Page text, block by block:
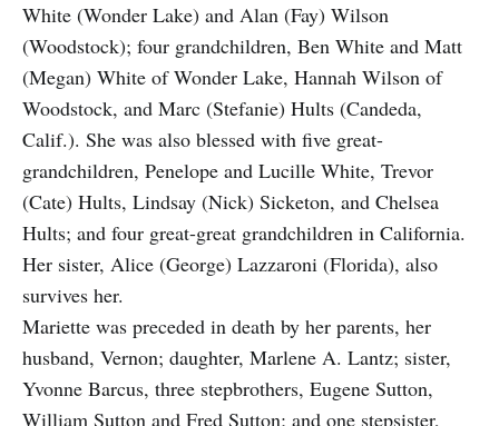
White (Wonder Lake) and Alan (Fay) Wilson
(Woodstock); four grandchildren, Ben White and Matt
(Megan) White of Wonder Lake, Hannah Wilson of
Woodstock, and Marc (Stefanie) Hults (Candeda,
Calif.). She was also blessed with five great-
grandchildren, Penelope and Lucille White, Trevor
(Cate) Hults, Lindsay (Nick) Sicketon, and Chelsea
Hults; and four great-great grandchildren in California.
Her sister, Alice (George) Lazzaroni (Florida), also
survives her.
Mariette was preceded in death by her parents, her
husband, Vernon; daughter, Marlene A. Lantz; sister,
Yvonne Barcus, three stepbrothers, Eugene Sutton,
William Sutton and Fred Sutton; and one stepsister,